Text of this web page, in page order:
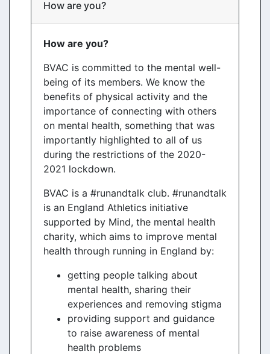
How are you?
How are you?
BVAC is committed to the mental well-
being of its members. We know the
benefits of physical activity and the
importance of connecting with others
on mental health, something that was
importantly highlighted to all of us
during the restrictions of the 2020-
2021 lockdown.
BVAC is a #runandtalk club. #runandtalk
is an England Athletics initiative
supported by Mind, the mental health
charity, which aims to improve mental
health through running in England by:
getting people talking about
mental health, sharing their
experiences and removing stigma
providing support and guidance
to raise awareness of mental
health problems